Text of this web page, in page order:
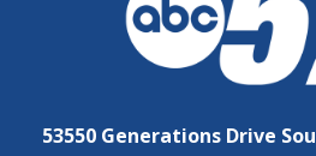
53550 Generations Drive